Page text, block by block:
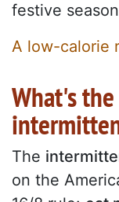
festive
A low-calorie
What's
The
on the